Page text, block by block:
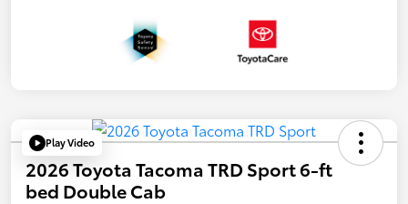
Play Video
2026 Toyota Tacoma TRD Sport 6-ft
bed Double Cab